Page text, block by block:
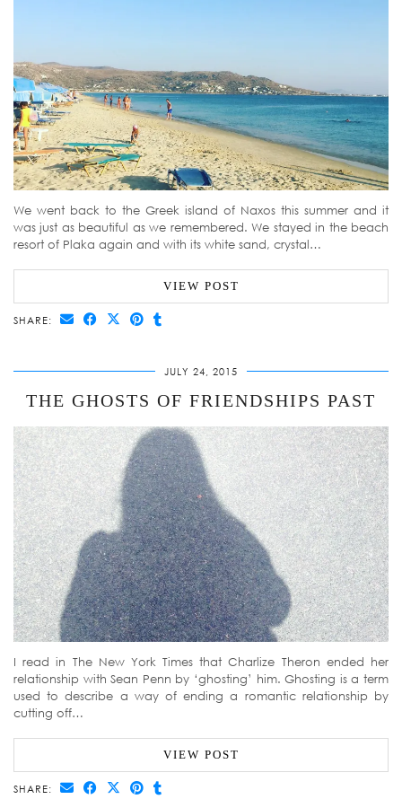
We went back to the Greek island of Naxos this summer and it
was just as beautiful as we remembered. We stayed in the beach
resort of Plaka again and with its white sand, crystal…
VIEW POST
SHARE:
JULY 24, 2015
THE GHOSTS OF FRIENDSHIPS PAST
I read in The New York Times that Charlize Theron ended her
relationship with Sean Penn by ‘ghosting’ him. Ghosting is a term
used to describe a way of ending a romantic relationship by
cutting off…
VIEW POST
SHARE: